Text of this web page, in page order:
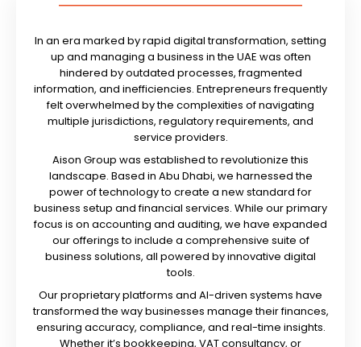
In an era marked by rapid digital transformation, setting
up and managing a business in the UAE was often
hindered by outdated processes, fragmented
information, and inefficiencies. Entrepreneurs frequently
felt overwhelmed by the complexities of navigating
multiple jurisdictions, regulatory requirements, and
service providers.
Aison Group was established to revolutionize this
landscape. Based in Abu Dhabi, we harnessed the
power of technology to create a new standard for
business setup and financial services. While our primary
focus is on accounting and auditing, we have expanded
our offerings to include a comprehensive suite of
business solutions, all powered by innovative digital
tools.
Our proprietary platforms and AI-driven systems have
transformed the way businesses manage their finances,
ensuring accuracy, compliance, and real-time insights.
Whether it’s bookkeeping, VAT consultancy, or